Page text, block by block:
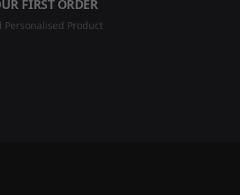
FIRST ORDER
Personalised Product